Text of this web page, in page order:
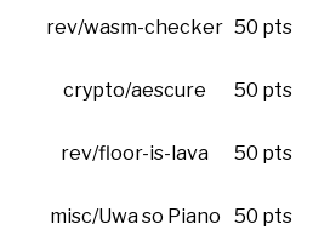
rev/wasm-checker 50 pts
crypto/aescure 50 pts
rev/floor-is-lava 50 pts
misc/Uwa so Piano 50 pts